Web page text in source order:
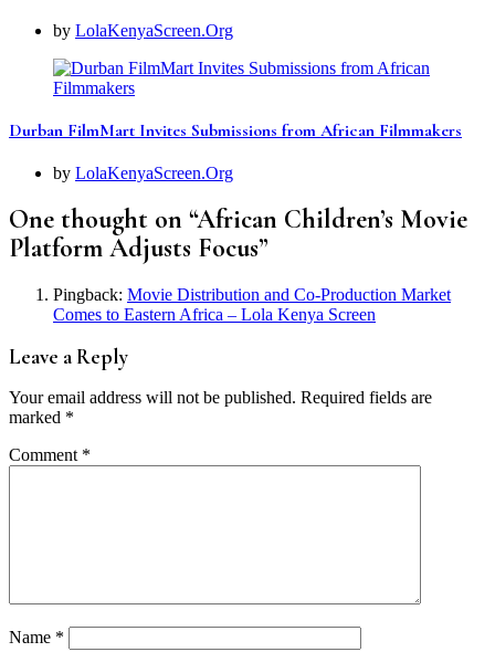
by LolaKenyaScreen.Org
Durban FilmMart Invites Submissions from African Filmmakers
by LolaKenyaScreen.Org
One thought on “African Children’s Movie
Platform Adjusts Focus”
Pingback: Movie Distribution and Co-Production Market
Comes to Eastern Africa – Lola Kenya Screen
Leave a Reply
Your email address will not be published. Required fields are
marked *
Comment *
Name *